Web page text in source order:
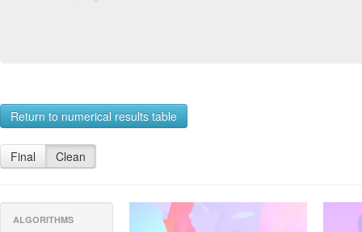
Return to numerical results table
Final Clean
ALGORITHMS